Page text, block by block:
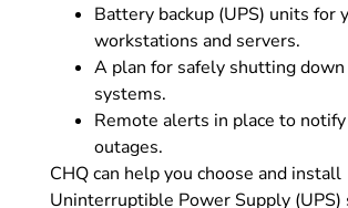
Battery backup (UPS) units for
workstations and servers.
A plan for safely shutting
systems.
Remote alerts in place to
outages.
CHQ can help you choose and install
Uninterruptible Power Supply (UPS)